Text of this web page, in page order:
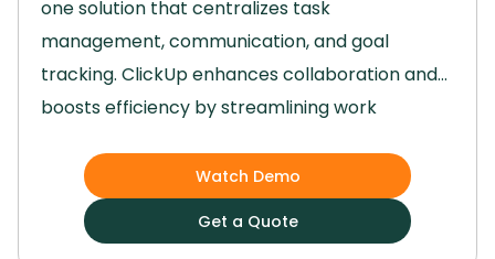
one solution that centralizes task
management, communication, and goal
tracking. ClickUp enhances collaboration and
boosts efficiency by streamlining work
robust features, such as task automation and
third-party integrations, have significantly
improved our team's productivity and project
Watch Demo
Get a Quote